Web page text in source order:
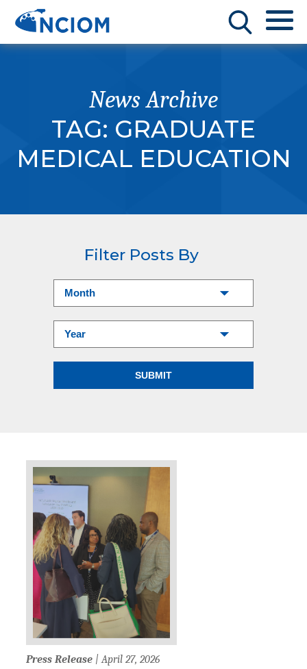
News Archive
TAG: GRADUATE
MEDICAL EDUCATION
Filter Posts By
Press Release | April 27, 2026